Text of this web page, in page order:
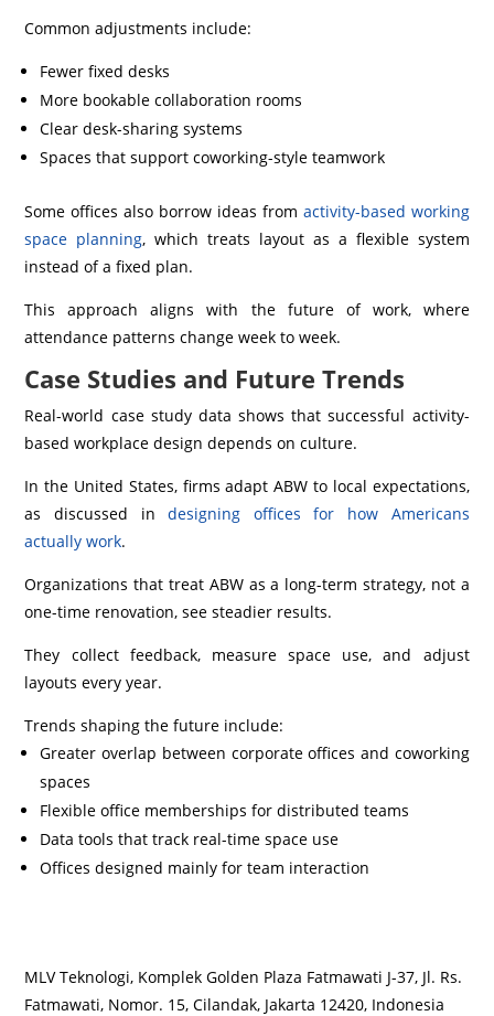
Common adjustments include:
Fewer fixed desks
More bookable collaboration rooms
Clear desk-sharing systems
Spaces that support coworking-style teamwork
Some offices also borrow ideas from activity-based working
space planning, which treats layout as a flexible system
instead of a fixed plan.
This approach aligns with the future of work, where
attendance patterns change week to week.
Case Studies and Future Trends
Real-world case study data shows that successful activity-
based workplace design depends on culture.
In the United States, firms adapt ABW to local expectations,
as discussed indesigning offices for how Americans
actually work.
Organizations that treat ABW as a long-term strategy, not a
one-time renovation, see steadier results.
They collect feedback, measure space use, and adjust
layouts every year.
Trends shaping the future include:
Greater overlap between corporate offices and coworking
spaces
Flexible office memberships for distributed teams
Data tools that track real-time space use
Offices designed mainly for team interaction
MLV Teknologi, Komplek Golden Plaza Fatmawati J-37, Jl. Rs.
Fatmawati, Nomor. 15, Cilandak, Jakarta 12420, Indonesia